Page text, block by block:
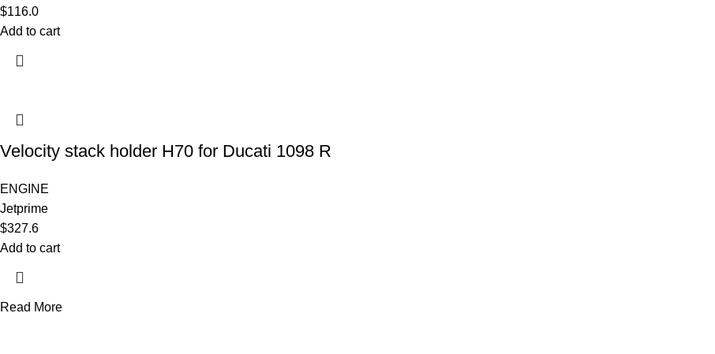
$116.0
Add to cart
Velocity stack holder H70 for Ducati 1098 R
ENGINE
Jetprime
$327.6
Add to cart
Read More